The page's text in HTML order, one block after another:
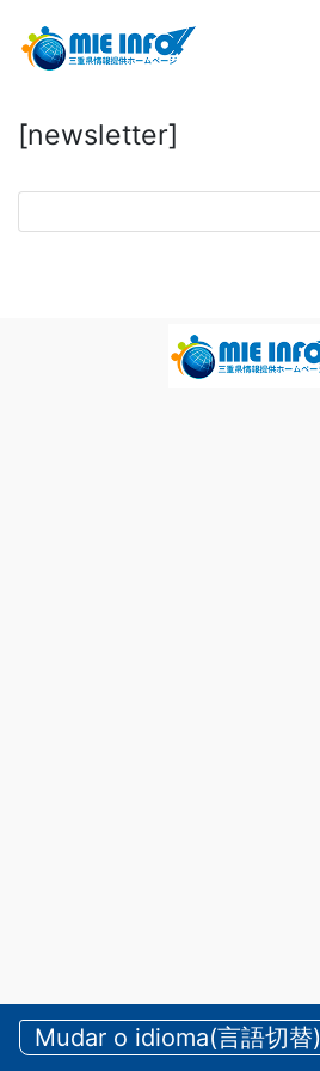
[newsletter]
Mudar o idioma(言語切替)